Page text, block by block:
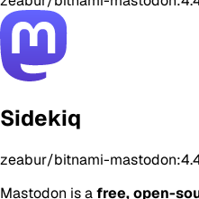
Sidekiq
zeabur/bitnami-
Mastodon is afree, open-